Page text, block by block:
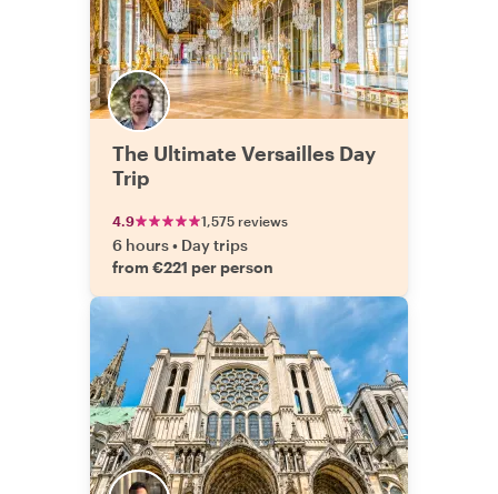
The Ultimate Versailles Day
Trip
4.9 1,575 reviews
6 hours• Day trips
from €221 per person